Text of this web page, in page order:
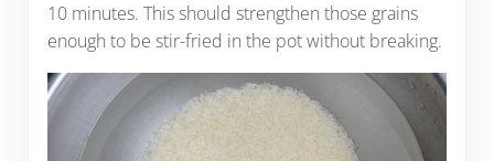
10 minutes. This should strengthen those grains
enough to be stir-fried in the pot without breaking.